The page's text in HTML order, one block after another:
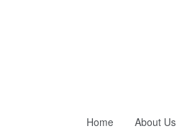
Home About Us